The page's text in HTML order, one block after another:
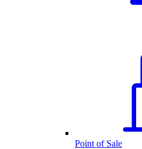
Point of Sale